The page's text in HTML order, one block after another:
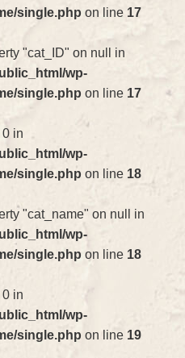
single.php on line 17
"cat_ID" on null in
wp-
single.php on line 17
in
wp-
single.php on line 18
"cat_name" on null in
wp-
single.php on line 18
in
wp-
single.php on line 19